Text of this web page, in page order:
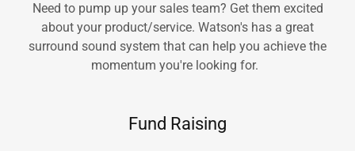
Need to pump up your sales team? Get them excited
about your product/service. Watson's has a great
surround sound system that can help you achieve the
momentum you're looking for.
Fund Raising